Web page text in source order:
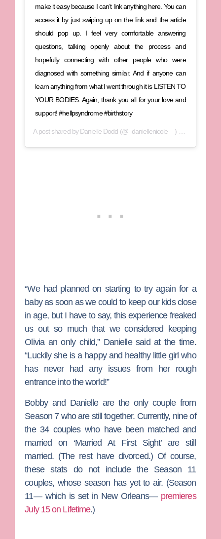
make it easy because I can’t link anything here. You can
access it by just swiping up on the link and the article
should pop up. I feel very comfortable answering
questions, talking openly about the process and
hopefully connecting with other people who were
diagnosed with something similar. And if anyone can
learn anything from what I went through it is LISTEN TO
YOUR BODIES. Again, thank you all for your love and
support! #hellpsyndrome #birthstory
A post shared byDanielle Dodd (@_daniellenicole__) on
“We had planned on starting to try again for a
baby as soon as we could to keep our kids close
in age, but I have to say, this experience freaked
us out so much that we considered keeping
Olivia an only child,” Danielle said at the time.
“Luckily she is a happy and healthy little girl who
has never had any issues from her rough
entrance into the world!”
Bobby and Danielle are the only couple from
Season 7 who are still together. Currently, nine of
the 34 couples who have been matched and
married on ‘Married At First Sight’ are still
married. (The rest have divorced.) Of course,
these stats do not include the Season 11
couples, whose season has yet to air. (Season
11— which is set in New Orleans— premieres
July 15 on Lifetime.)